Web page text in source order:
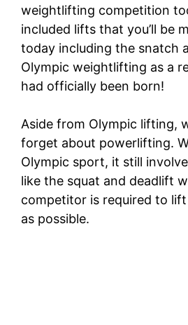
weightlifting competition
included lifts that you’ll be
today including the snatch
Olympic weightlifting as a
had officially been born!
Aside from Olympic lifting,
forget about powerlifting.
Olympic sport, it still
like the squat and deadlift
competitor is required to
as possible.